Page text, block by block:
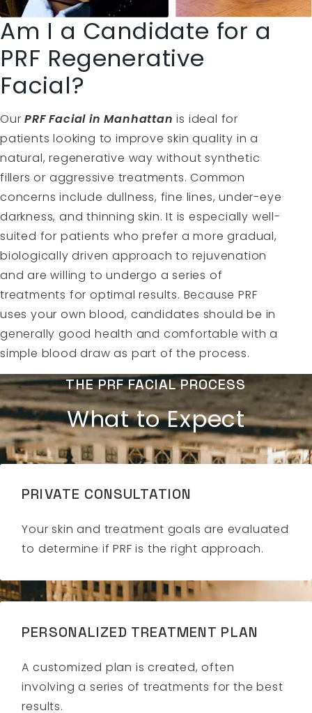
Am I a Candidate for a
PRF Regenerative
Facial?
OurPRF Facial in Manhattan is ideal for
patients looking to improve skin quality in a
natural, regenerative way without synthetic
fillers or aggressive treatments. Common
concerns include dullness, fine lines, under-eye
darkness, and thinning skin. It is especially well-
suited for patients who prefer a more gradual,
biologically driven approach to rejuvenation
and are willing to undergo a series of
treatments for optimal results. Because PRF
uses your own blood, candidates should be in
generally good health and comfortable with a
simple blood draw as part of the process.
THE PRF FACIAL PROCESS
What to Expect
PRIVATE CONSULTATION
Your skin and treatment goals are evaluated
to determine if PRF is the right approach.
PERSONALIZED TREATMENT PLAN
A customized plan is created, often
involving a series of treatments for the best
results.